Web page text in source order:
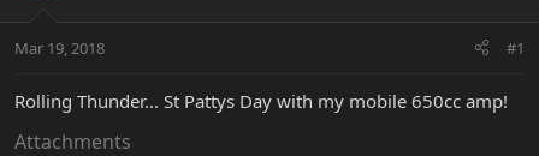
t
r
e
a
Mar 19, 2018 #1
Rolling Thunder... St Pattys Day with my mobile 650cc amp!
Attachments